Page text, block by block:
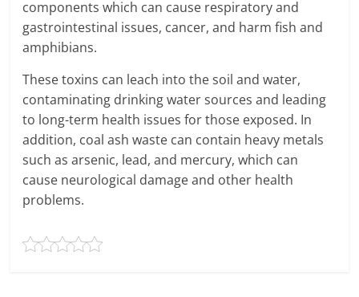
components which can cause respiratory and
gastrointestinal issues, cancer, and harm fish and
amphibians.
These toxins can leach into the soil and water,
contaminating drinking water sources and leading
to long-term health issues for those exposed. In
addition, coal ash waste can contain heavy metals
such as arsenic, lead, and mercury, which can
cause neurological damage and other health
problems.